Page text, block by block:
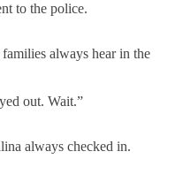
to the police.
always hear in the
out. Wait.”
always checked in.